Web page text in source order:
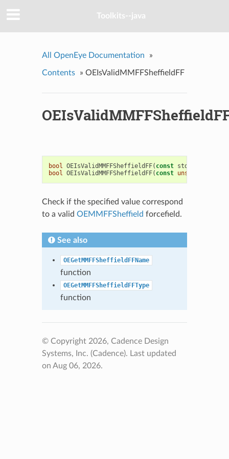
Toolkits--java
All OpenEye Documentation »
Contents » OEIsValidMMFFSheffieldFF
bool OEIsValidMMFFSheffieldFF( const std
bool OEIsValidMMFFSheffieldFF( const unsigned
Check if the specified value correspond
to a valid OEMMFFSheffield forcefield.
See also
OEGetMMFFSheffieldFFName
function
OEGetMMFFSheffieldFFType
function
© Copyright 2026, Cadence Design
Systems, Inc. (Cadence). Last updated
on Aug 06, 2026.